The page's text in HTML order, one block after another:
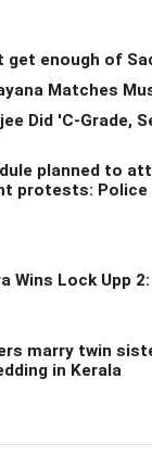
get enough of
Matches
Did 'C-Grade,
planned to
protests: Police
Wins Lock Upp
marry twin
in Kerala